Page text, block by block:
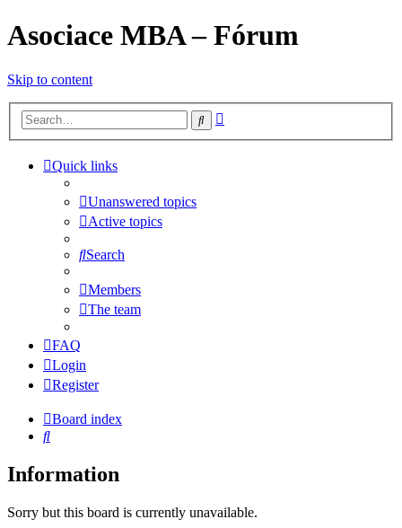
Asociace MBA – Fórum
Skip to content
Search
Quick links
Unanswered topics
Active topics
Search
Members
The team
FAQ
Login
Register
Board index
Search
Information
Sorry but this board is currently unavailable.